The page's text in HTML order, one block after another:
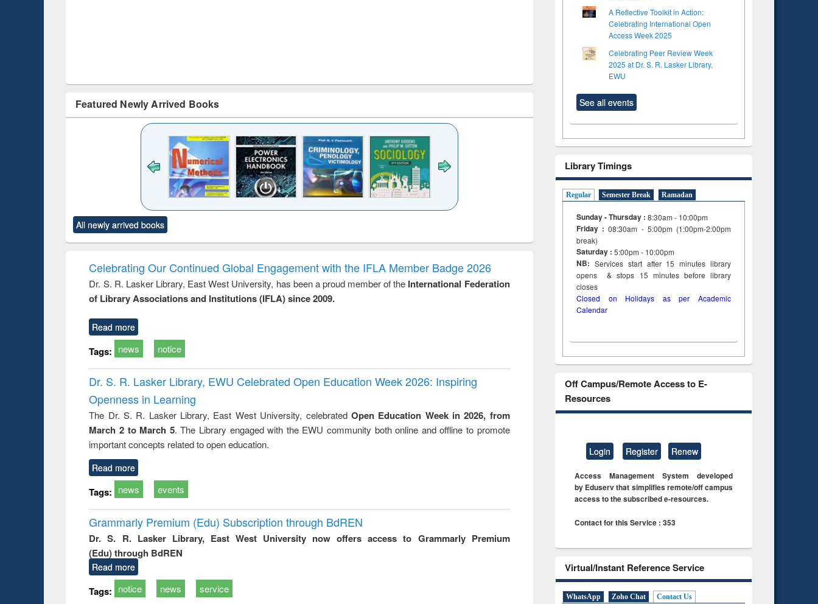
Featured Newly Arrived Books
market forces
Title (Click to see
original content):
Victimology
and report writing
: a practical
approach to
Wastewater
Title (Click to see
original content):
Principles of
foundation
engineering
All newly arrived books
Celebrating Our Continued Global Engagement with the IFLA Member Badge 2026
Dr. S. R. Lasker Library, East West University, has been a proud member of the International Federation
of Library Associations and Institutions (IFLA) since 2009.
Read more
Tags: news notice
Dr. S. R. Lasker Library, EWU Celebrated Open Education Week 2026: Inspiring
Openness in Learning
The Dr. S. R. Lasker Library, East West University, celebrated Open Education Week in 2026, from
March 2 to March 5. The Library engaged with the EWU community both online and offline to promote
important concepts related to open education.
Read more
Tags: news events
Grammarly Premium (Edu) Subscription through BdREN
Dr. S. R. Lasker Library, East West University now offers access to Grammarly Premium
(Edu) through BdREN
Read more
Tags: notice news service
A Reflective Toolkit in Action:
Celebrating International Open
Access Week 2025
Celebrating Peer Review Week
2025 at Dr. S. R. Lasker Library,
EWU
See all events
Library Timings
Regular Semester Break Ramadan
Sunday - Thursday : 8:30am - 10:00pm
Friday :08:30am - 5:00pm (1:00pm-2:00pm
break)
Saturday : 5:00pm - 10:00pm
NB: Services start after 15minuteslibrary
opens & stops 15 minutes before library
closes
Closed on Holidays as per Academic
Calendar
Off Campus/Remote Access to E-
Resources
Login Register Renew
Access Management System developed
by Eduserv that simplifies remote/off campus
access to the subscribed e-resources.
Contact for this Service : 353
Virtual/Instant Reference Service
WhatsApp Zoho Chat Contact Us